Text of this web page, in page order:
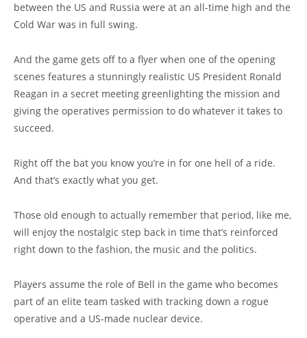
between the US and Russia were at an all-time high and the
Cold War was in full swing.
And the game gets off to a flyer when one of the opening
scenes features a stunningly realistic US President Ronald
Reagan in a secret meeting greenlighting the mission and
giving the operatives permission to do whatever it takes to
succeed.
Right off the bat you know you’re in for one hell of a ride.
And that’s exactly what you get.
Those old enough to actually remember that period, like me,
will enjoy the nostalgic step back in time that’s reinforced
right down to the fashion, the music and the politics.
Players assume the role of Bell in the game who becomes
part of an elite team tasked with tracking down a rogue
operative and a US-made nuclear device.